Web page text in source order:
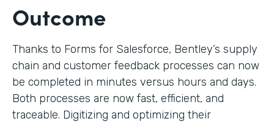
Outcome
Thanks to Forms for Salesforce, Bentley’s supply
chain and customer feedback processes can now
be completed in minutes versus hours and days.
Both processes are now fast, efficient, and
traceable. Digitizing and optimizing their